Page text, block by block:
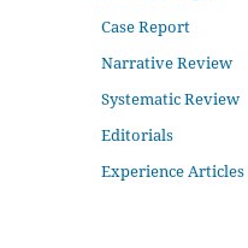
Case Report
Narrative Review
Systematic Review
Editorials
Experience